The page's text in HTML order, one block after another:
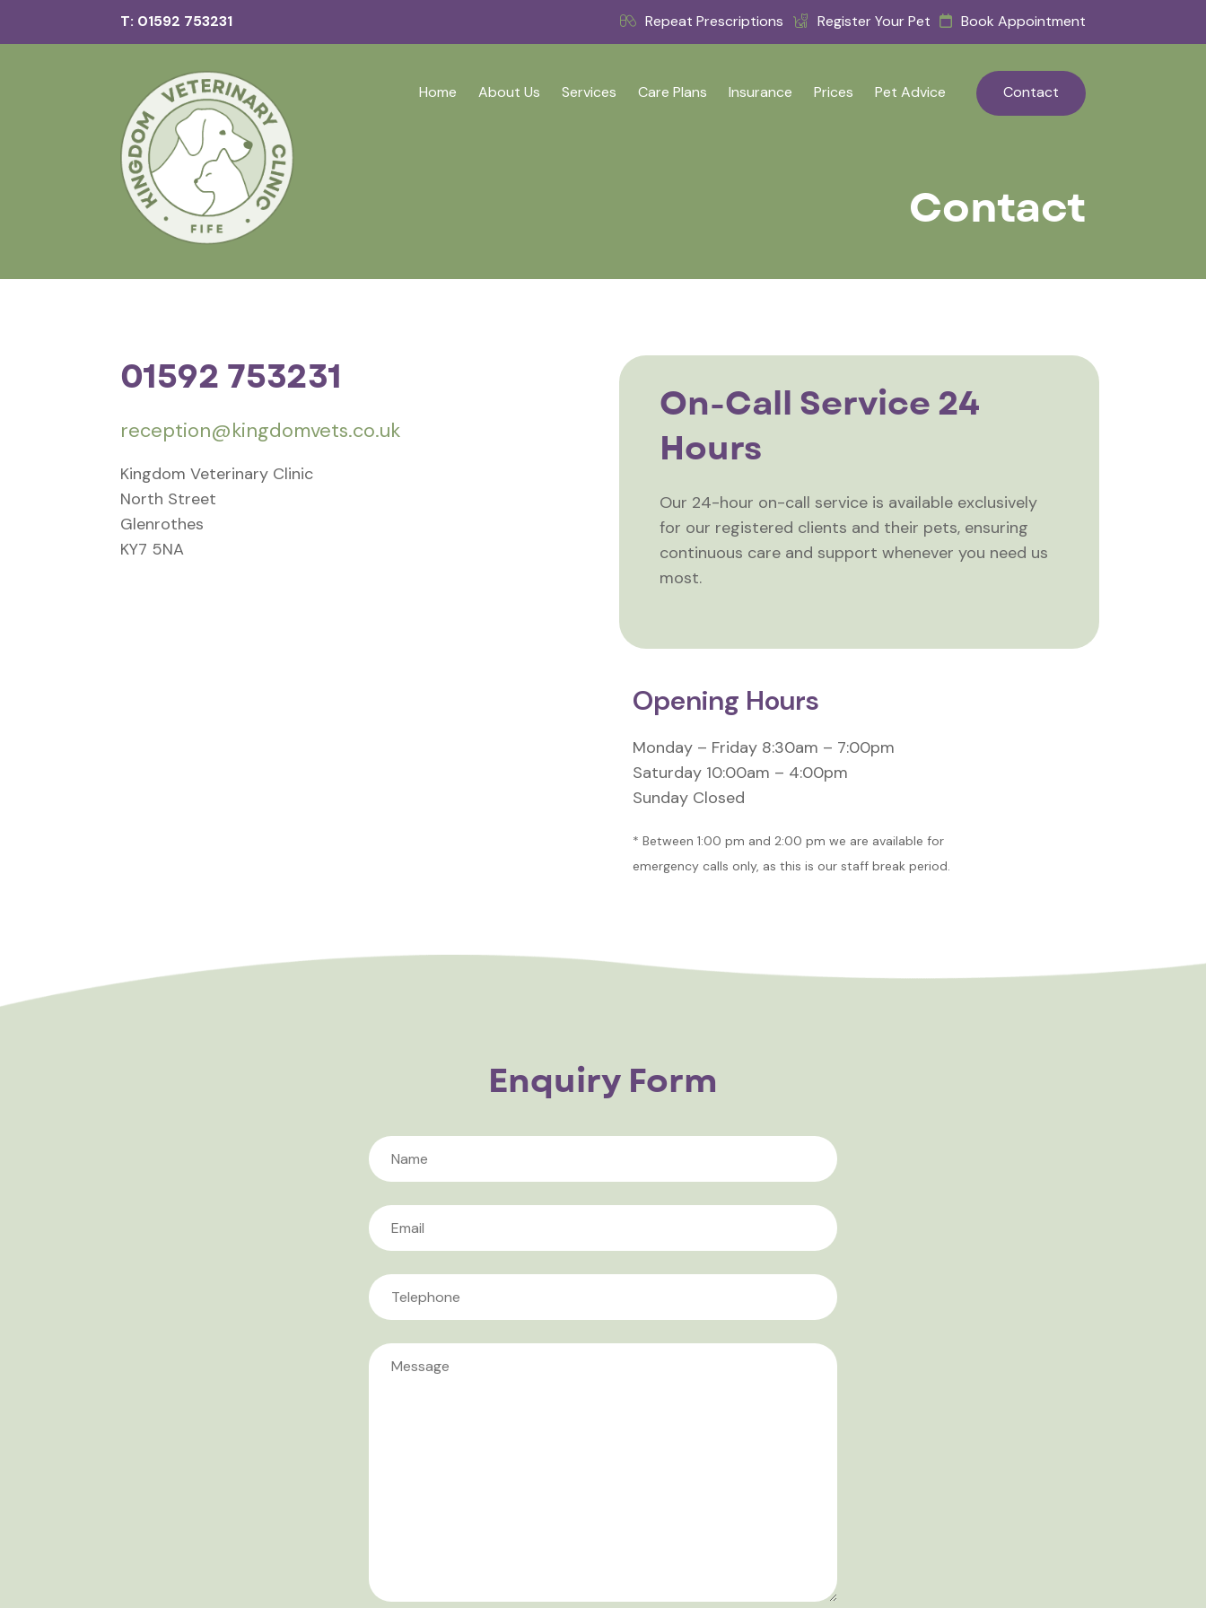
T: 01592 753231 Repeat Prescriptions Register Your Pet Book Appointment
Home About Us Services Care Plans Insurance Prices Pet Advice Contact
Contact
01592 753231
reception@kingdomvets.co.uk
Kingdom Veterinary Clinic
North Street
Glenrothes
KY7 5NA
On-Call Service 24
Hours
Our 24-hour on-call service is available exclusively
for our registered clients and their pets, ensuring
continuous care and support whenever you need us
most.
Opening Hours
Monday – Friday 8:30am – 7:00pm
Saturday 10:00am – 4:00pm
Sunday Closed
* Between 1:00 pm and 2:00 pm we are available for
emergency calls only, as this is our staff break period.
Enquiry Form